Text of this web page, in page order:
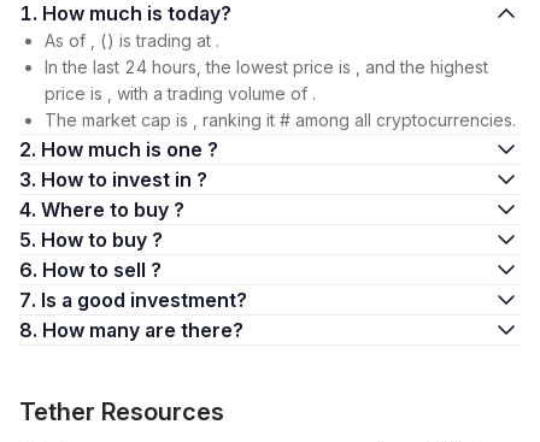
1. How much is today?
As of , () is trading at .
In the last 24 hours, the lowest price is , and the highest
price is , with a trading volume of .
The market cap is , ranking it # among all cryptocurrencies.
2. How much is one ?
3. How to invest in ?
4. Where to buy ?
5. How to buy ?
6. How to sell ?
7. Is a good investment?
8. How many are there?
Tether Resources